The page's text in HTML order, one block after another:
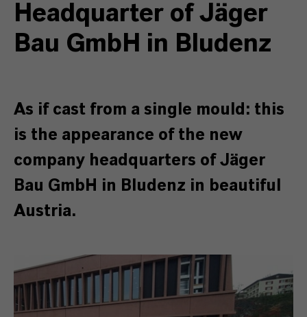
Headquarter of Jäger
Bau GmbH in Bludenz
As if cast from a single mould: this
is the appearance of the new
company headquarters of Jäger
Bau GmbH in Bludenz in beautiful
Austria.